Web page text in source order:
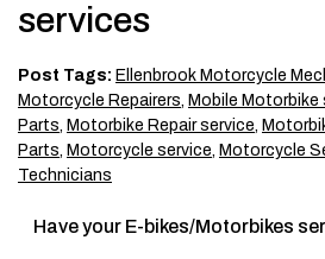
services
Post Tags: Ellenbrook Motorcycle
Motorcycle Repairers, Mobile Motorbike
Parts, Motorbike Repair service,
Parts, Motorcycle service, Motorcycle
Technicians
Have your E-bikes/Motorbikes